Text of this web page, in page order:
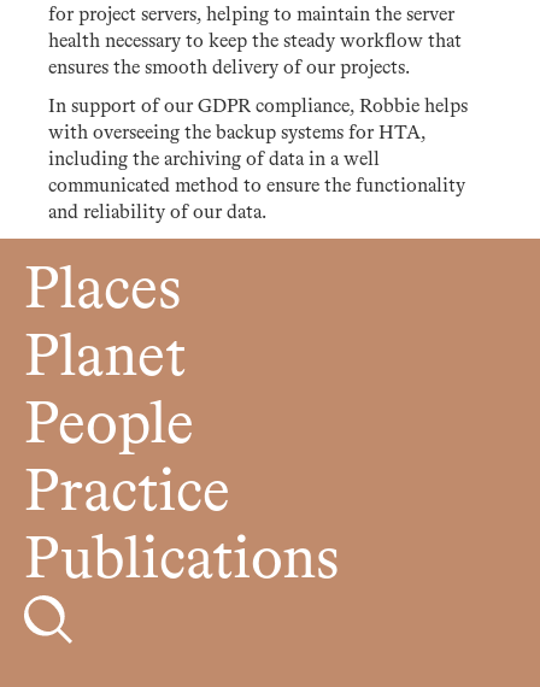
for project servers, helping to maintain the server
health necessary to keep the steady workflow that
ensures the smooth delivery of our projects.
In support of our GDPR compliance, Robbie helps
with overseeing the backup systems for HTA,
including the archiving of data in a well
communicated method to ensure the functionality
and reliability of our data.
Places
Planet
People
Practice
Publications